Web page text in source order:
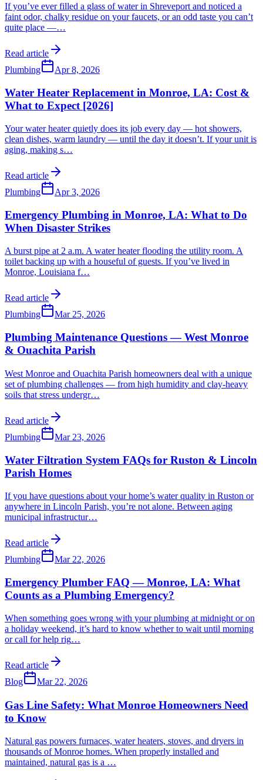
If you’ve ever filled a glass of water in Shreveport and noticed a
faint odor, chalky residue on your faucets, or an odd taste you can’t
quite place —…
Read article
Plumbing
Apr 8, 2026
Water Heater Replacement in Monroe, LA: Cost &
What to Expect [2026]
Your water heater quietly does its job every day — hot showers,
clean dishes, warm laundry — until the day it doesn’t. If your unit is
aging, making s…
Read article
Plumbing
Apr 3, 2026
Emergency Plumbing in Monroe, LA: What to Do
When Disaster Strikes
A burst pipe at 2 a.m. A water heater flooding the utility room. A
toilet backing up with a houseful of guests. If you’ve lived in
Monroe, Louisiana f…
Read article
Plumbing
Mar 25, 2026
Plumbing Maintenance Questions — West Monroe
& Ouachita Parish
West Monroe and Ouachita Parish homeowners deal with a unique
set of plumbing challenges — from high humidity and clay-heavy
soils that stress undergr…
Read article
Plumbing
Mar 23, 2026
Water Filtration System FAQs for Ruston & Lincoln
Parish Homes
If you have questions about your home’s water quality in Ruston or
anywhere in Lincoln Parish, you’re not alone. Between aging
municipal infrastructur…
Read article
Plumbing
Mar 22, 2026
Emergency Plumber FAQ — Monroe, LA: What
Counts as a Plumbing Emergency?
When something goes wrong with your plumbing at midnight or on
a holiday weekend, it’s hard to know whether to wait until morning
or call for help rig…
Read article
Blog
Mar 22, 2026
Gas Line Safety: What Monroe Homeowners Need
to Know
Natural gas powers furnaces, water heaters, stoves, and dryers in
thousands of Monroe homes. When properly installed and
maintained, natural gas is a …